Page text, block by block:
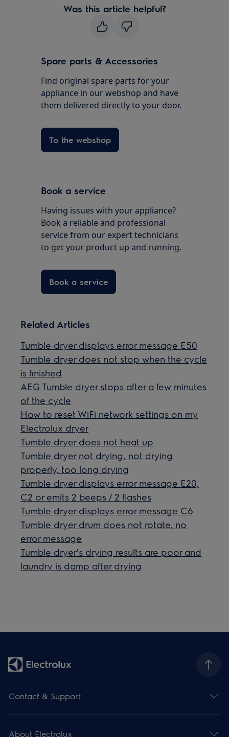
Was this article helpful?
Spare parts & Accessories
Find original spare parts for your
appliance in our webshop and have
them delivered directly to your door.
To the webshop
Book a service
Having issues with your appliance?
Book a reliable and professional
service from our expert technicians
to get your product up and running.
Book a service
Related Articles
Tumble dryer displays error message E50
Tumble dryer does not stop when the cycle
is finished
AEG Tumble dryer stops after a few minutes
of the cycle
How to reset WiFi network settings on my
Electrolux dryer
Tumble dryer does not heat up
Tumble dryer not drying, not drying
properly, too long drying
Tumble dryer displays error message E20,
C2 or emits 2 beeps / 2 flashes
Tumble dryer displays error message C6
Tumble dryer drum does not rotate, no
error message
Tumble dryer's drying results are poor and
laundry is damp after drying
Contact & Support
About Electrolux